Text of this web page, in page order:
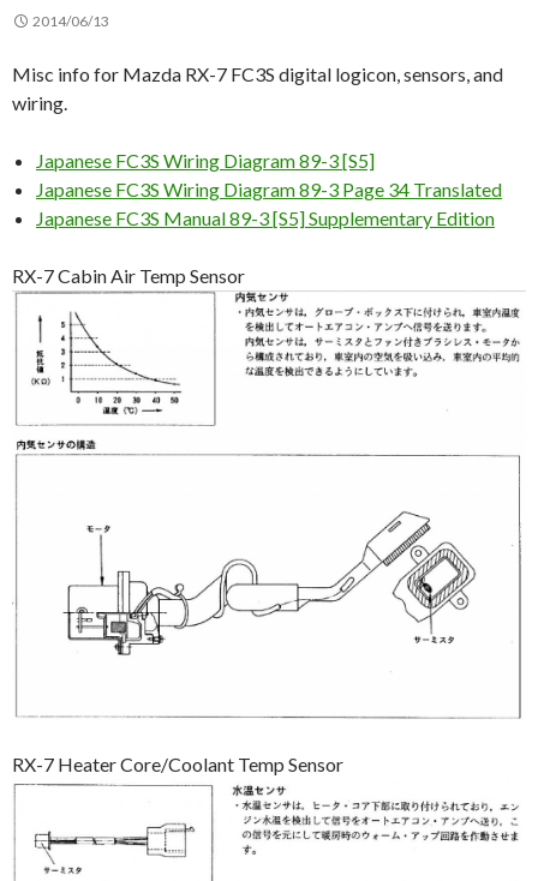
2014/06/13
Misc info for Mazda RX-7 FC3S digital logicon, sensors, and
wiring.
Japanese FC3S Wiring Diagram 89-3 [S5]
Japanese FC3S Wiring Diagram 89-3 Page 34 Translated
Japanese FC3S Manual 89-3 [S5] Supplementary Edition
RX-7 Cabin Air Temp Sensor
RX-7 Heater Core/Coolant Temp Sensor